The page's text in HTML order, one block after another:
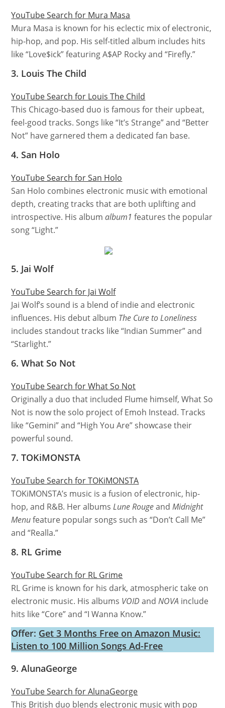
YouTube Search for Mura Masa
Mura Masa is known for his eclectic mix of electronic,
hip-hop, and pop. His self-titled album includes hits
like “Love$ick” featuring A$AP Rocky and “Firefly.”
3. Louis The Child
YouTube Search for Louis The Child
This Chicago-based duo is famous for their upbeat,
feel-good tracks. Songs like “It’s Strange” and “Better
Not” have garnered them a dedicated fan base.
4. San Holo
YouTube Search for San Holo
San Holo combines electronic music with emotional
depth, creating tracks that are both uplifting and
introspective. His albumalbum1 features the popular
song “Light.”
5. Jai Wolf
YouTube Search for Jai Wolf
Jai Wolf’s sound is a blend of indie and electronic
influences. His debut album The Cure to Loneliness
includes standout tracks like “Indian Summer” and
“Starlight.”
6. What So Not
YouTube Search for What So Not
Originally a duo that included Flume himself, What So
Not is now the solo project of Emoh Instead. Tracks
like “Gemini” and “High You Are” showcase their
powerful sound.
7. TOKiMONSTA
YouTube Search for TOKiMONSTA
TOKiMONSTA’s music is a fusion of electronic, hip-
hop, and R&B. Her albumsLune RougeandMidnight
Menufeature popular songs such as “Don’t Call Me”
and “Realla.”
8. RL Grime
YouTube Search for RL Grime
RL Grime is known for his dark, atmospheric take on
electronic music. His albums VOID andNOVA include
hits like “Core” and “I Wanna Know.”
Offer: Get 3 Months Free on Amazon Music:
Listen to 100 Million Songs Ad-Free
9. AlunaGeorge
YouTube Search for AlunaGeorge
This British duo blends electronic music with pop